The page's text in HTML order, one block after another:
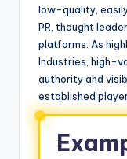
low-quality,
PR, thought
platforms. As
Industries, high-
authority and
established